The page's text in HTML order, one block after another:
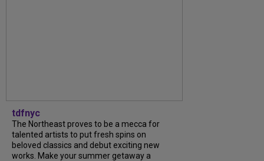
tdfnyc
The Northeast proves to be a mecca for
talented artists to put fresh spins on
beloved classics and debut exciting new
works. Make your summer getaway a